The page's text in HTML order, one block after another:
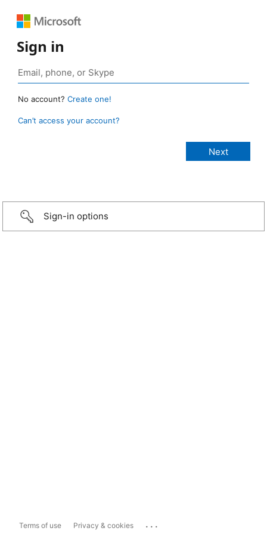
Sign in
No account? Create one!
Can’t access your account?
Sign-in options
Terms of use Privacy & cookies ...